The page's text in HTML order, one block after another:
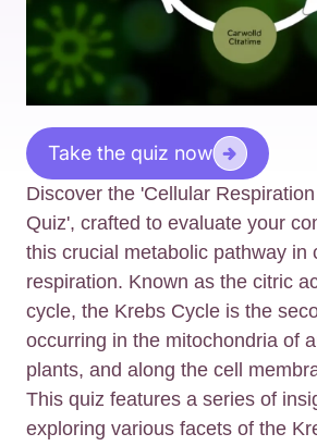
Take the quiz now
Discover the 'Cellular
Quiz', crafted to evaluate your
this crucial metabolic pathway in
respiration. Known as the citric
cycle, the Krebs Cycle is the
occurring in the mitochondria of
plants, and along the cell
This quiz features a series of
exploring various facets of the